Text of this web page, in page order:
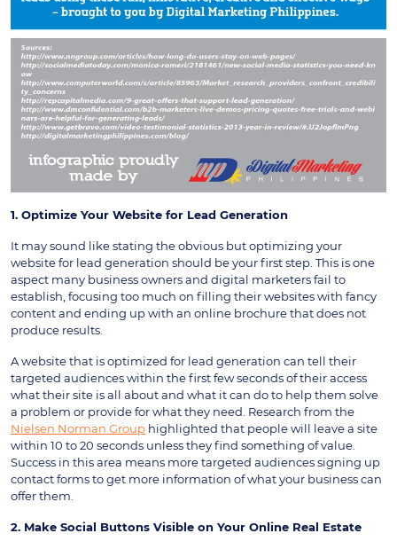
1. Optimize Your Website for Lead Generation
It may sound like stating the obvious but optimizing your
website for lead generation should be your first step. This is one
aspect many business owners and digital marketers fail to
establish, focusing too much on filling their websites with fancy
content and ending up with an online brochure that does not
produce results.
A website that is optimized for lead generation can tell their
targeted audiences within the first few seconds of their access
what their site is all about and what it can do to help them solve
a problem or provide for what they need. Research from the
Nielsen Norman Group highlighted that people will leave a site
within 10 to 20 seconds unless they find something of value.
Success in this area means more targeted audiences signing up
contact forms to get more information of what your business can
offer them.
2. Make Social Buttons Visible on Your Online Real Estate